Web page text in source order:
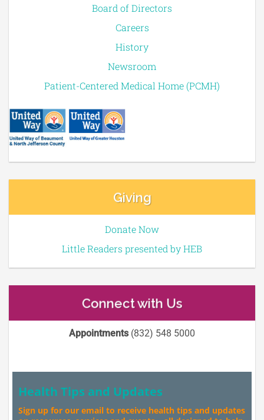
Board of Directors
Careers
History
Newsroom
Patient-Centered Medical Home (PCMH)
Giving
Donate Now
Little Readers presented by HEB
Connect with Us
Appointments(832) 548 5000
Health Tips and Updates
Sign up for our email to receive health tips and updates